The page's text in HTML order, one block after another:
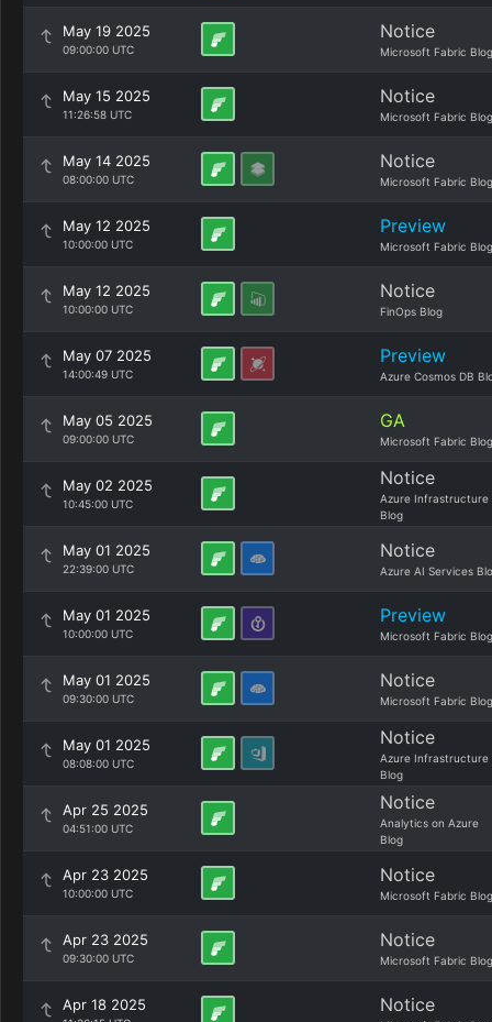
May 19 2025
09:00:00 UTC
Notice
Microsoft Fabric Blog
May 15 2025
11:26:58 UTC
Notice
Microsoft Fabric Blog
May 14 2025
08:00:00 UTC
Notice
Microsoft Fabric Blog
May 12 2025
10:00:00 UTC
Preview
Microsoft Fabric Blog
May 12 2025
10:00:00 UTC
Notice
FinOps Blog
May 07 2025
14:00:49 UTC
Preview
Azure Cosmos DB
May 05 2025
09:00:00 UTC
GA
Microsoft Fabric Blog
May 02 2025
10:45:00 UTC
Notice
Azure Infrastructure
Blog
May 01 2025
22:39:00 UTC
Notice
Azure AI Services
May 01 2025
10:00:00 UTC
Preview
Microsoft Fabric Blog
May 01 2025
09:30:00 UTC
Notice
Microsoft Fabric Blog
May 01 2025
08:08:00 UTC
Notice
Azure Infrastructure
Blog
Apr 25 2025
04:51:00 UTC
Notice
Analytics on Azure
Blog
Apr 23 2025
10:00:00 UTC
Notice
Microsoft Fabric Blog
Apr 23 2025
09:30:00 UTC
Notice
Microsoft Fabric Blog
Apr 18 2025 Notice